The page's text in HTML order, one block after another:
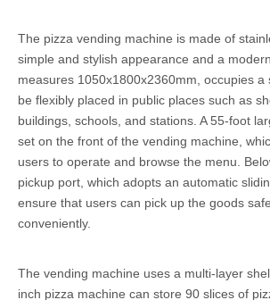
The pizza vending machine is made of
simple and stylish appearance and a
measures 1050x1800x2360mm, occupies a
be flexibly placed in public places such as
buildings, schools, and stations. A 55-foot
set on the front of the vending machine,
users to operate and browse the menu.
pickup port, which adopts an automatic
ensure that users can pick up the goods
conveniently.
The vending machine uses a multi-layer
inch pizza machine can store 90 slices of